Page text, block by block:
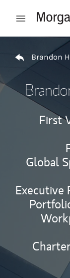
Open mobile
Brandon
First
Global
Executive